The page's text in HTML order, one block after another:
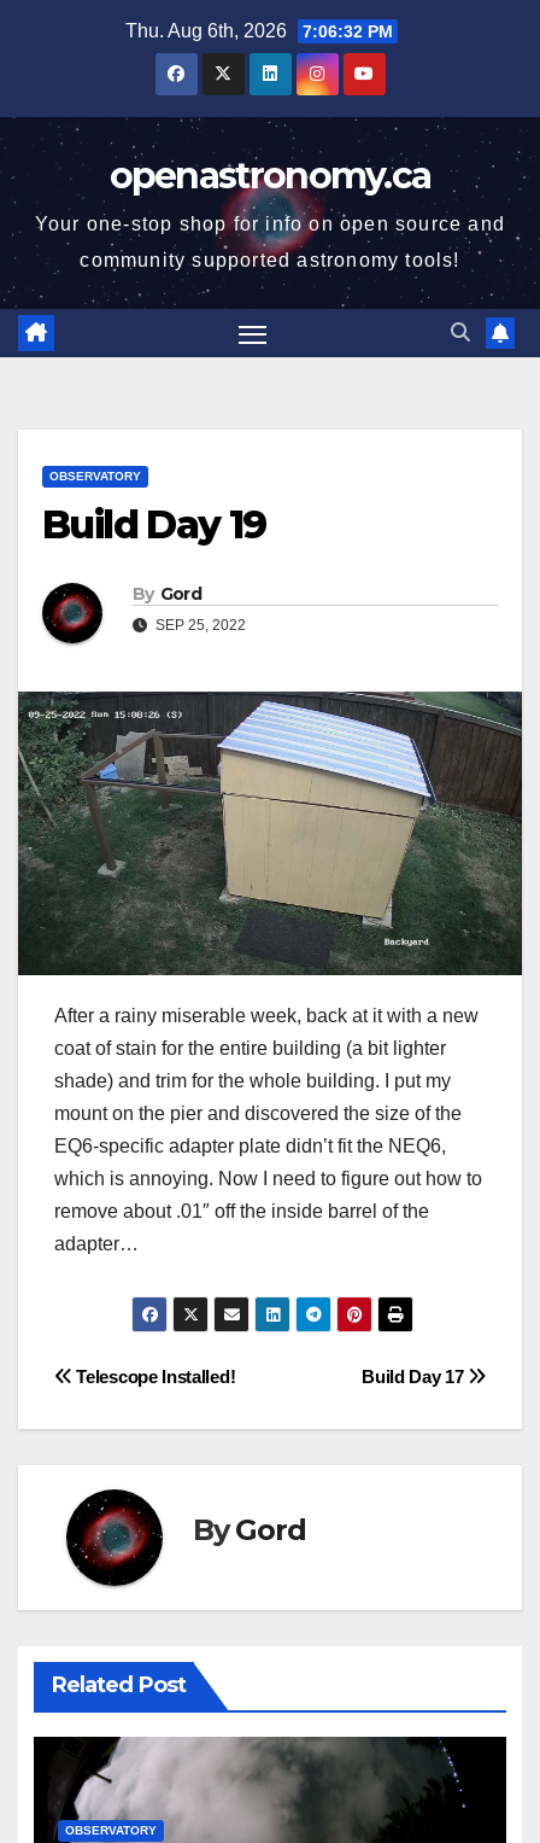
Thu. Aug 6th, 2026 7:06:33 PM
openastronomy.ca
Your one-stop shop for info on open source and
community supported astronomy tools!
OBSERVATORY
Build Day 19
By Gord
SEP 25, 2022
After a rainy miserable week, back at it with a new
coat of stain for the entire building (a bit lighter
shade) and trim for the whole building. I put my
mount on the pier and discovered the size of the
EQ6-specific adapter plate didn’t fit the NEQ6,
which is annoying. Now I need to figure out how to
remove about .01″ off the inside barrel of the
adapter…
Post
navigation
Build Day 17
Telescope Installed!
ByGord
Related Post
OBSERVATORY